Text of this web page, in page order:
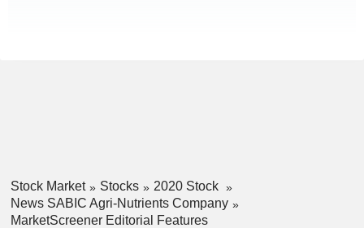
Stock Market Stocks
2020 Stock
News SABIC Agri-Nutrients Company
MarketScreener Editorial Features